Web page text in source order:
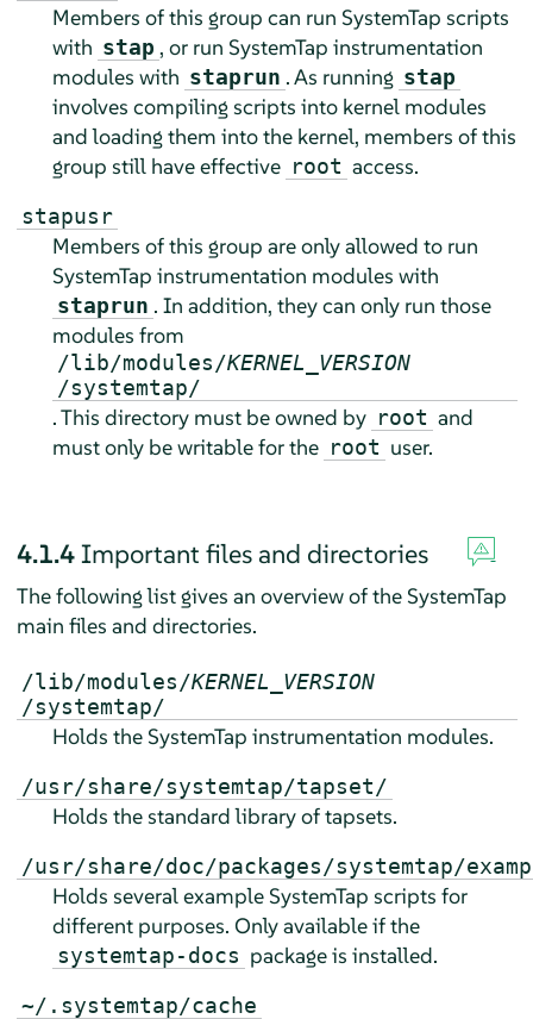
Members of this group can run SystemTap scripts
with stap , or run SystemTap instrumentation
modules with staprun . As running stap
involves compiling scripts into kernel modules
and loading them into the kernel, members of this
group still have effective root access.
stapusr
Members of this group are only allowed to run
SystemTap instrumentation modules with
staprun . In addition, they can only run those
modules from
/lib/modules/KERNEL_VERSION
/systemtap/
. This directory must be owned by root and
must only be writable for the root user.
4.1.4Important files and directories
The following list gives an overview of the SystemTap
main files and directories.
/lib/modules/KERNEL_VERSION
/systemtap/
Holds the SystemTap instrumentation modules.
/usr/share/systemtap/tapset/
Holds the standard library of tapsets.
/usr/share/doc/packages/systemtap/
Holds several example SystemTap scripts for
different purposes. Only available if the
systemtap-docs package is installed.
~/.systemtap/cache